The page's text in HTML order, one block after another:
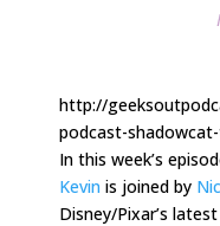
http://
podcast-
In this week’s
Kevin is joined by
Disney/Pixar’s